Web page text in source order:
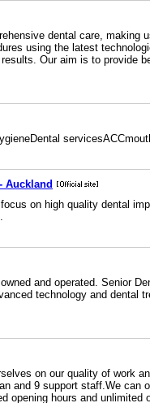
dental care, making
using the latest
Our aim is to provide
Auckland
on high quality dental
and operated. Senior
technology and dental
on our quality of work
and 9 support staff.We can
opening hours and unlimited